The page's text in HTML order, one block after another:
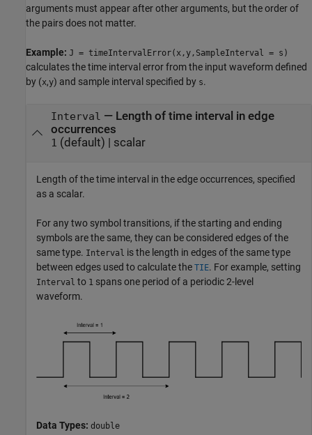
arguments must appear after other arguments, but the order of
the pairs does not matter.
Example: J = timeIntervalError(x,y,SampleInterval = s)
calculates the time interval error from the input waveform defined
by (x,y) and sample interval specified by s.
Interval — Length of time interval in edge
occurrences
1 (default) | scalar
Length of the time interval in the edge occurrences, specified
as a scalar.
For any two symbol transitions, if the starting and ending
symbols are the same, they can be considered edges of the
same type. Interval is the length in edges of the same type
between edges used to calculate the TIE. For example, setting
Interval to 1 spans one period of a periodic 2-level
waveform.
Data Types: double